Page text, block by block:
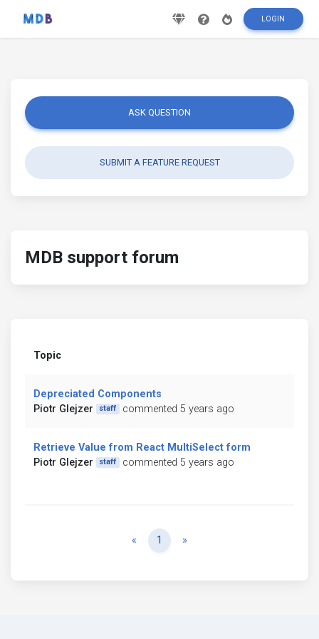
LOGIN
ASK QUESTION
SUBMIT A FEATURE REQUEST
MDB support forum
Topic
Depreciated Components
Piotr Glejzer
staff commented 5 years ago
Retrieve Value from React MultiSelect form
Piotr Glejzer
staff commented 5 years ago
« Previous
1 »